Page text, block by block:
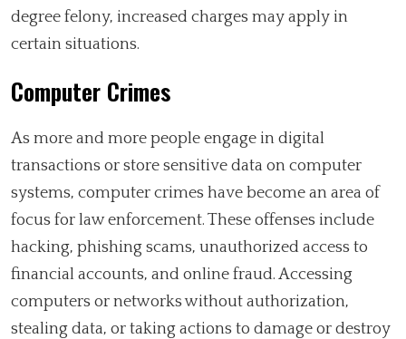
degree felony, increased charges may apply in
certain situations.
Computer Crimes
As more and more people engage in digital
transactions or store sensitive data on computer
systems, computer crimes have become an area of
focus for law enforcement. These offenses include
hacking, phishing scams, unauthorized access to
financial accounts, and online fraud. Accessing
computers or networks without authorization,
stealing data, or taking actions to damage or destroy